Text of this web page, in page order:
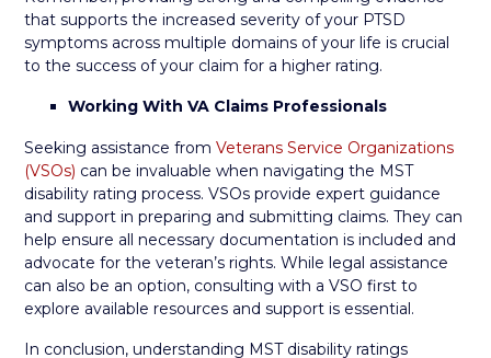
that supports the increased severity of your PTSD
symptoms across multiple domains of your life is crucial
to the success of your claim for a higher rating.
Working With VA Claims Professionals
Seeking assistance fromVeterans Service Organizations
(VSOs) can be invaluable when navigating the MST
disability rating process. VSOs provide expert guidance
and support in preparing and submitting claims. They can
help ensure all necessary documentation is included and
advocate for the veteran’s rights. While legal assistance
can also be an option, consulting with a VSO first to
explore available resources and support is essential.
In conclusion, understanding MST disability ratings